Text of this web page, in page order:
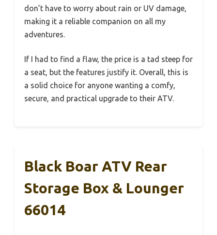
don’t have to worry about rain or UV damage,
making it a reliable companion on all my
adventures.
If I had to find a flaw, the price is a tad steep for
a seat, but the features justify it. Overall, this is
a solid choice for anyone wanting a comfy,
secure, and practical upgrade to their ATV.
Black Boar ATV Rear
Storage Box & Lounger
66014